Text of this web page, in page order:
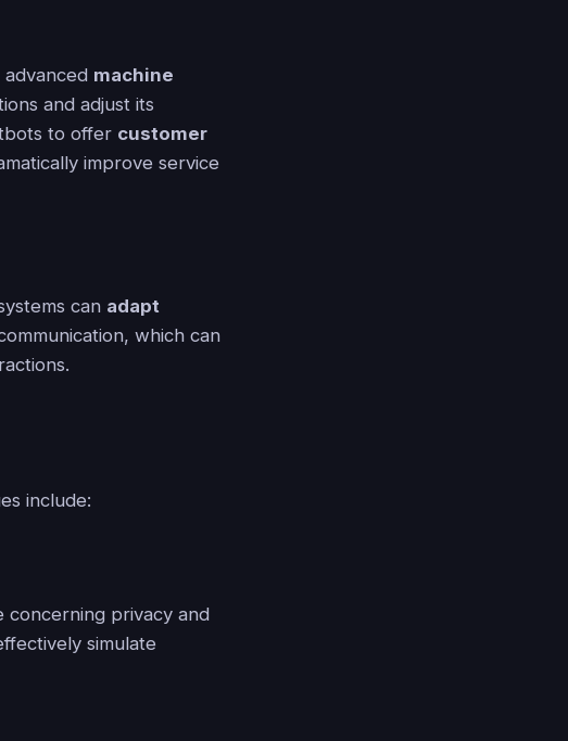
machine
and adjust its
to offer customer
improve service
can adapt
which can
include:
concerning privacy and
simulate